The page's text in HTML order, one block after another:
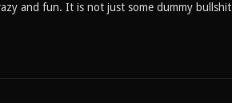
and fun. It is not just some dummy